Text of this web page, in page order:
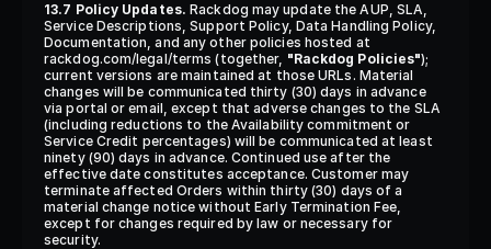
13.7 Policy Updates. Rackdog may update the AUP, SLA,
Service Descriptions, Support Policy, Data Handling Policy,
Documentation, and any other policies hosted at
rackdog.com/legal/terms (together, "Rackdog Policies");
current versions are maintained at those URLs. Material
changes will be communicated thirty (30) days in advance
via portal or email, except that adverse changes to the SLA
(including reductions to the Availability commitment or
Service Credit percentages) will be communicated at least
ninety (90) days in advance. Continued use after the
effective date constitutes acceptance. Customer may
terminate affected Orders within thirty (30) days of a
material change notice without Early Termination Fee,
except for changes required by law or necessary for
security.